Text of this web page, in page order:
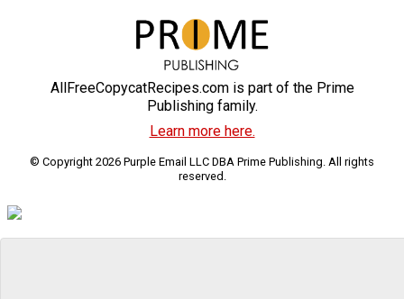
AllFreeCopycatRecipes.com is part of the Prime
Publishing family.
Learn more here.
© Copyright 2026 Purple Email LLC DBA Prime Publishing. All rights
reserved.